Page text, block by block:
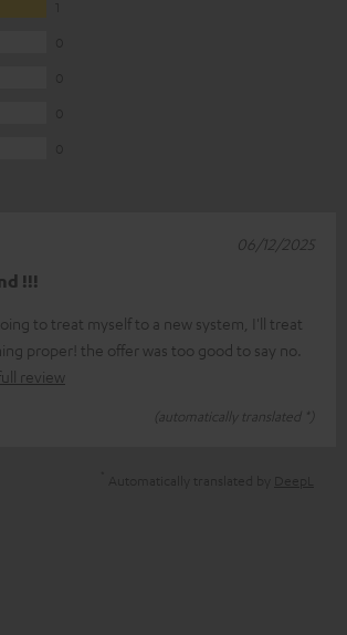
!!!
to treat myself to a new system, I'll treat
proper! the offer was too good to say no.
review
(automatically translated *)
06/12/2025